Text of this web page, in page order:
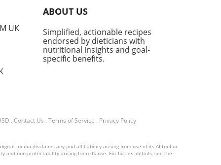
UK
ABOUT US
Simplified, actionable recipes
endorsed by dieticians with
nutritional insights and goal-
specific benefits.
. Contact Us . Terms of Service . Privacy Policy
media disclaims any and all liability arising from use of its AI tool or
and non-protectability arising from its use. For further details, see the